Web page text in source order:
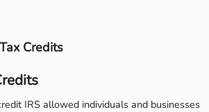
Credits
IRS allowed individuals and businesses